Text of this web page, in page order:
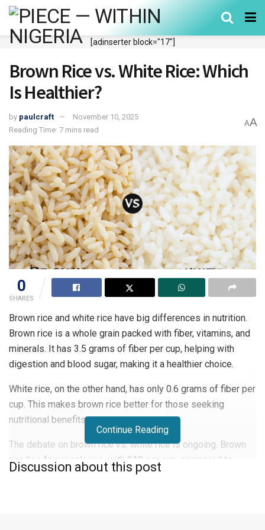
[adinserter block="17"]
Brown Rice vs. White Rice: Which
Is Healthier?
by paulcraft
November 10, 2025
Reading Time: 7 mins read
AA
0
SHARES
Brown rice and white rice have big differences in nutrition.
Brown rice is a whole grain packed with fiber, vitamins, and
minerals. It has 3.5 grams of fiber per cup, helping with
digestion and blood sugar, making it a healthier choice.
White rice, on the other hand, has only 0.6 grams of fiber per
cup. This makes brown rice better for those seeking
nutritional benefits.
The debate on brown rice vs. white rice is ongoing. Brown
rice has fewer calories, with 218 per cup, compared to
white rice’s 242 calories. This makes brown rice ideal for
Continue Reading
Discussion about this post